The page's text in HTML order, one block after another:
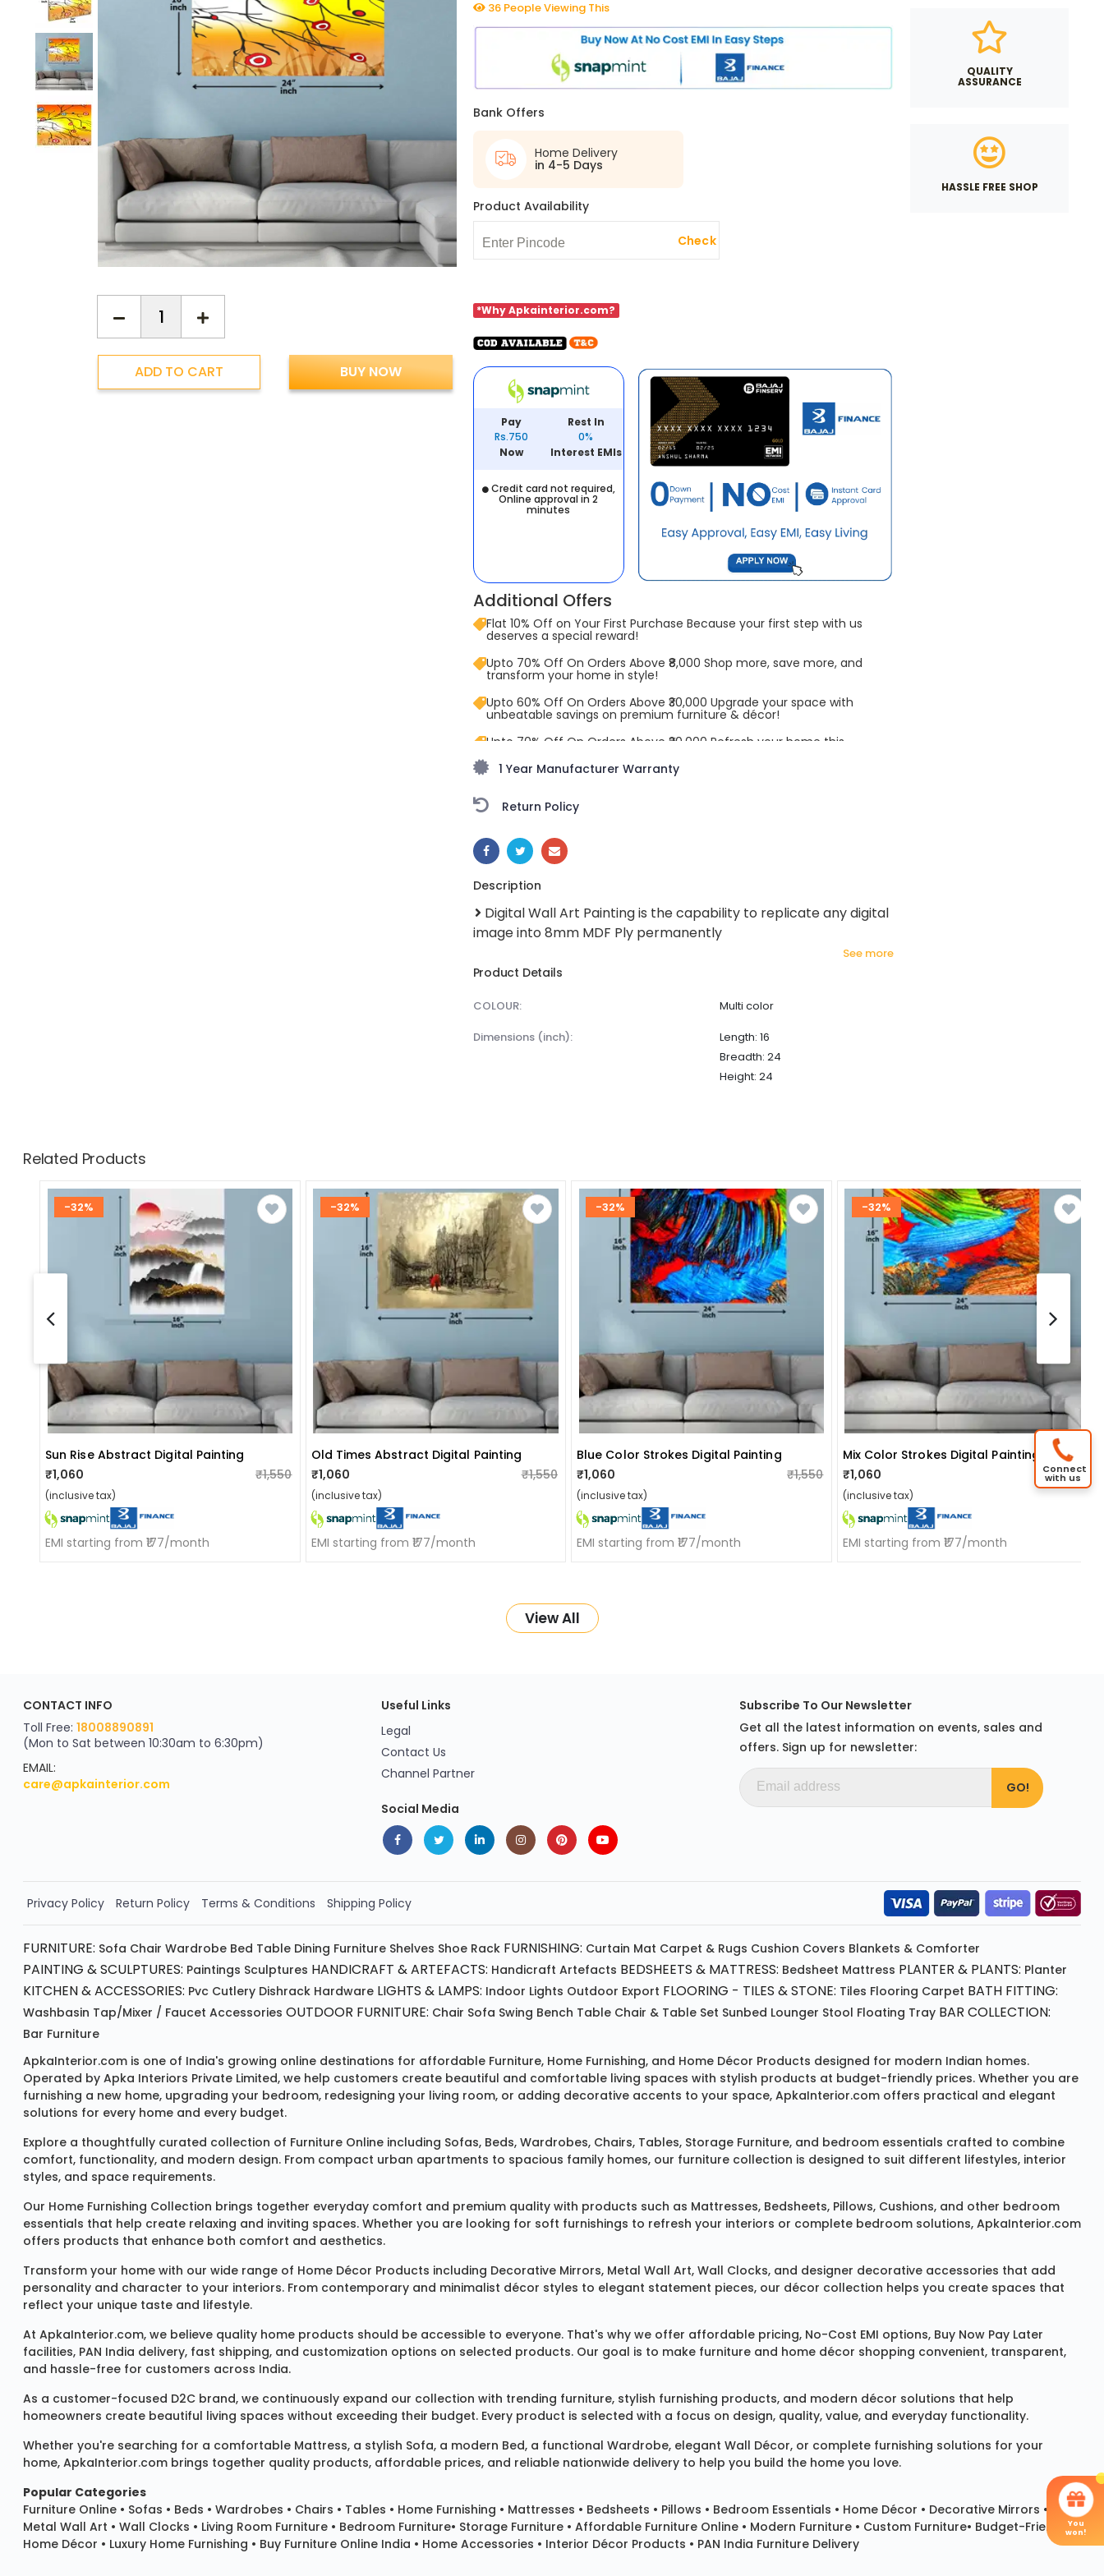
ADD TO CART BUY NOW
36 People Viewing This
Bank Offers
Home Delivery
in 4-5 Days
Product Availability
Check
*Why Apkainterior.com?
Pay
Rs.750
Now
Rest In
0%
Interest EMIs
Credit card not required,
Online approval in 2
minutes
Additional Offers
Flat 10% Off on Your First Purchase Because your first step with us
deserves a special reward!
Upto 70% Off On Orders Above ₹8,000 Shop more, save more, and
transform your home in style!
Upto 60% Off On Orders Above ₹30,000 Upgrade your space with
unbeatable savings on premium furniture & décor!
Upto 70% Off On Orders Above ₹20,000 Refresh your home this
1 Year Manufacturer Warranty
Return Policy
SHARE:
Description
Digital Wall Art Painting is the capability to replicate any digital
image into 8mm MDF Ply permanently
see more
Product Details
COLOUR:
Multi color
dimensions (inch):
Length: 16
Breadth: 24
Height: 24
QUALITY
ASSURANCE
HASSLE FREE SHOP
Related Products
-32%
Sun Rise Abstract Digital Painting
₹1,060
₹1,550
(inclusive tax)
EMI starting from ₹177/month
-32%
Old Times Abstract Digital Painting
₹1,060
₹1,550
(inclusive tax)
EMI starting from ₹177/month
-32%
Blue Color Strokes Digital Painting
₹1,060
₹1,550
(inclusive tax)
EMI starting from ₹177/month
-32%
Mix Color Strokes Digital Painting
₹1,060
₹1,550
(inclusive tax)
EMI starting from ₹177/month
View All
You
won!
YOU'VE WON A REWARD
Scratch & Reveal
your exclusive discount
FLAT8% OFF
on your next order
Order Now!!
Connect
with us
CONTACT INFO
Toll Free: 18008890891
(Mon to Sat between 10:30am to 6:30pm)
EMAIL:
care@apkainterior.com
Useful Links
Legal
Contact Us
Channel Partner
Social Media
Subscribe To Our Newsletter
Get all the latest information on events, sales and
offers. Sign up for newsletter:
Privacy Policy Return Policy Terms & Conditions Shipping Policy
FURNITURE: Sofa Chair Wardrobe Bed Table Dining Furniture Shelves Shoe Rack FURNISHING: Curtain Mat Carpet & Rugs Cushion Covers Blankets & Comforter
PAINTING & SCULPTURES: Paintings Sculptures HANDICRAFT & ARTEFACTS: Handicraft Artefacts BEDSHEETS & MATTRESS: Bedsheet Mattress PLANTER & PLANTS: Planter
KITCHEN & ACCESSORIES: Pvc Cutlery Dishrack Hardware LIGHTS & LAMPS: Indoor Lights Outdoor Export FLOORING - TILES & STONE: Tiles Flooring Carpet BATH FITTING:
Washbasin Tap/mixer / Faucet Accessories OUTDOOR FURNITURE: Chair Sofa Swing Bench Table Chair & Table Set Sunbed Lounger Stool Floating Tray BAR COLLECTION:
Bar Furniture
ApkaInterior.com is one of India's growing online destinations for affordable Furniture, Home Furnishing, and Home Décor Products designed for modern Indian homes.
Operated by Apka Interiors Private Limited, we help customers create beautiful and comfortable living spaces with stylish products at budget-friendly prices. Whether you are
furnishing a new home, upgrading your bedroom, redesigning your living room, or adding decorative accents to your space, ApkaInterior.com offers practical and elegant
solutions for every home and every budget.
Explore a thoughtfully curated collection of Furniture Online including Sofas, Beds, Wardrobes, Chairs, Tables, Storage Furniture, and bedroom essentials crafted to combine
comfort, functionality, and modern design. From compact urban apartments to spacious family homes, our furniture collection is designed to suit different lifestyles, interior
styles, and space requirements.
Our Home Furnishing Collection brings together everyday comfort and premium quality with products such as Mattresses, Bedsheets, Pillows, Cushions, and other bedroom
essentials that help create relaxing and inviting spaces. Whether you are looking for soft furnishings to refresh your interiors or complete bedroom solutions, ApkaInterior.com
offers products that enhance both comfort and aesthetics.
Transform your home with our wide range of Home Décor Products including Decorative Mirrors, Metal Wall Art, Wall Clocks, and designer decorative accessories that add
personality and character to your interiors. From contemporary and minimalist décor styles to elegant statement pieces, our décor collection helps you create spaces that
reflect your unique taste and lifestyle.
At ApkaInterior.com, we believe quality home products should be accessible to everyone. That's why we offer affordable pricing, No-Cost EMI options, Buy Now Pay Later
facilities, PAN India delivery, fast shipping, and customization options on selected products. Our goal is to make furniture and home décor shopping convenient, transparent,
and hassle-free for customers across India.
As a customer-focused D2C brand, we continuously expand our collection with trending furniture, stylish furnishing products, and modern décor solutions that help
homeowners create beautiful living spaces without exceeding their budget. Every product is selected with a focus on design, quality, value, and everyday functionality.
Whether you're searching for a comfortable Mattress, a stylish Sofa, a modern Bed, a functional Wardrobe, elegant Wall Décor, or complete furnishing solutions for your
home, ApkaInterior.com brings together quality products, affordable prices, and reliable nationwide delivery to help you build the home you love.
Popular Categories
Furniture Online • Sofas • Beds • Wardrobes • Chairs • Tables • Home Furnishing • Mattresses • Bedsheets • Pillows • Bedroom Essentials • Home Décor • Decorative Mirrors •
Metal Wall Art • Wall Clocks • Living Room Furniture • Bedroom Furniture• Storage Furniture • Affordable Furniture Online • Modern Furniture • Custom Furniture• Budget-Friendly
Home Décor • Luxury Home Furnishing • Buy Furniture Online India • Home Accessories • Interior Décor Products • PAN India Furniture Delivery